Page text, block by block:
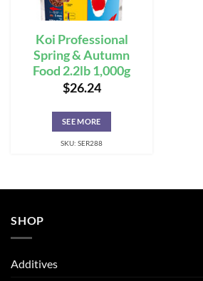
Koi Professional
Spring & Autumn
Food 2.2lb 1,000g
$26.24
SEE MORE
SKU: SER288
SHOP
Additives